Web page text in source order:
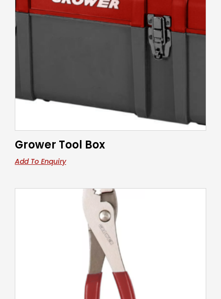
Grower Tool Box
Add To Enquiry